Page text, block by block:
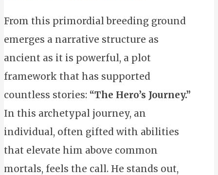
From this primordial breeding ground
emerges a narrative structure as
ancient as it is powerful, a plot
framework that has supported
countless stories: “The Hero’s Journey.”
In this archetypal journey, an
individual, often gifted with abilities
that elevate him above common
mortals, feels the call. He stands out,